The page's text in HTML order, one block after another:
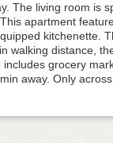
The living room is
apartment
kitchenette.
walking distance,
grocery
away. Only